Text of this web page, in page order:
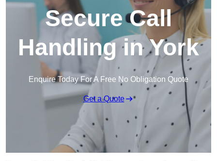
Secure Call
Handling in York
Enquire Today For A Free No Obligation Quote
Get a Quote